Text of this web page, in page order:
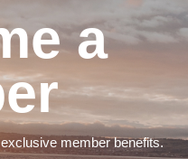
a
member benefits.